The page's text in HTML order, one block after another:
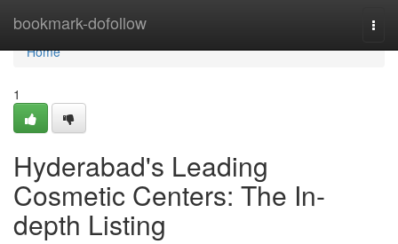
bookmark-dofollow
Home
Home
1
Hyderabad's Leading
Cosmetic Centers: The In-
depth Listing